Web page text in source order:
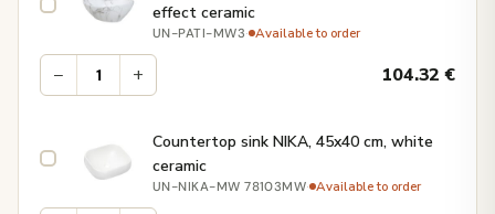
effect ceramic
UN-PATI-MW3· Available to order
− + 104.32€
Countertop sink NIKA, 45x40 cm, white
ceramic
UN-NIKA-MW 78103MW· Available to order